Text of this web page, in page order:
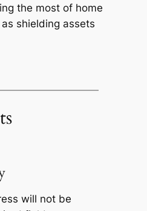
the most of home
shielding assets
will not be